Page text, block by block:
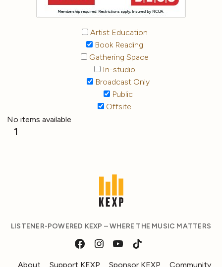
Artist Education
Book Reading
Gathering Space
In-studio
Broadcast Only
Public
Offsite
No items available
1
LISTENER-POWERED KEXP – WHERE THE MUSIC MATTERS
About Support KEXP Sponsor KEXP Community